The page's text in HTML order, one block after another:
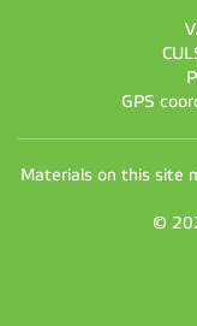
GPS
Materials on this site
©